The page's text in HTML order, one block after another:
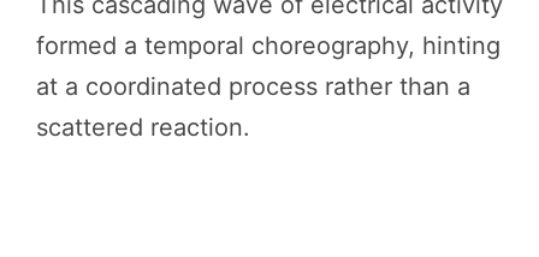
formed a temporal choreography, hinting
at a coordinated process rather than a
scattered reaction.